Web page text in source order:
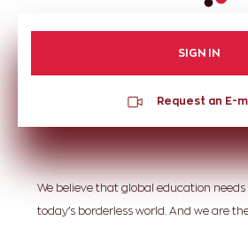
SIGN IN
Request an E-
We believe that global education
today’s borderless world. And we are